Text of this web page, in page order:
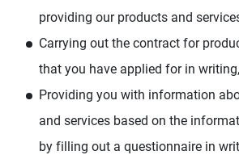
providing our products and
Carrying out the contract for
that you have applied for in
Providing you with information
and services based on the
by filling out a questionnaire in